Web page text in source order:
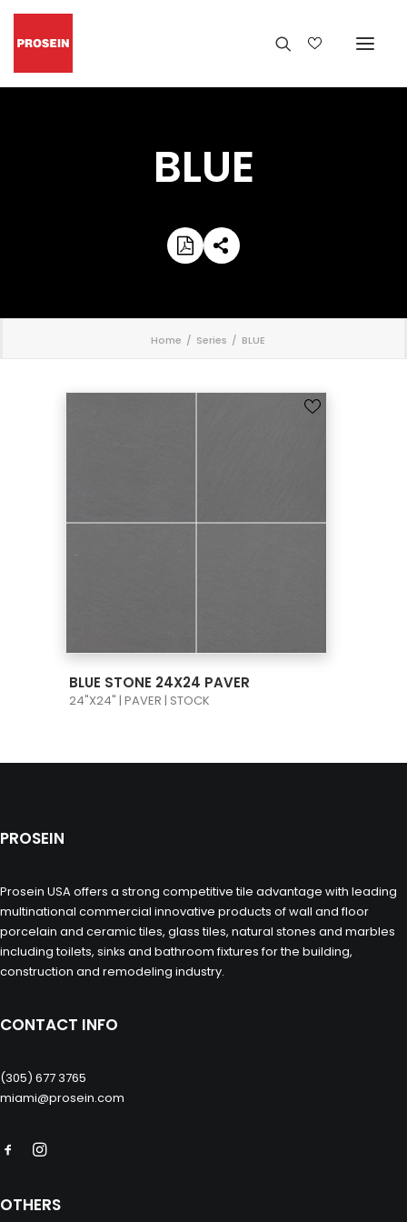
BLUE
Home Series BLUE
BLUE STONE 24X24 PAVER
24"X24" | PAVER | STOCK
PROSEIN
Prosein USA offers a strong competitive tile advantage with leading
multinational commercial innovative products of wall and floor
porcelain and ceramic tiles, glass tiles, natural stones and marbles
including toilets, sinks and bathroom fixtures for the building,
construction and remodeling industry.
CONTACT INFO
(305) 677 3765
miami@prosein.com
OTHERS